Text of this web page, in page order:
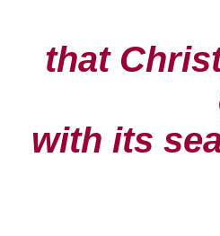
that
with its